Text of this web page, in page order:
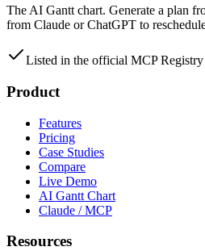
The AI Gantt chart. Generate a plan
from Claude or ChatGPT to
Listed in the official MCP Registry
Product
Features
Pricing
Case Studies
Compare
Live Demo
AI Gantt Chart
Claude / MCP
Resources